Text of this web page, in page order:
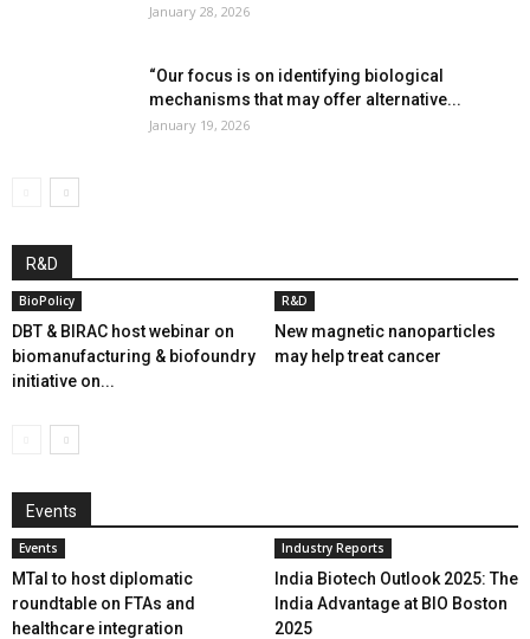
January 28, 2026
“Our focus is on identifying biological
mechanisms that may offer alternative...
January 19, 2026
R&D
BioPolicy
DBT & BIRAC host webinar on
biomanufacturing & biofoundry
initiative on...
R&D
New magnetic nanoparticles
may help treat cancer
Events
Events
MTaI to host diplomatic
roundtable on FTAs and
healthcare integration
Industry Reports
India Biotech Outlook 2025: The
India Advantage at BIO Boston
2025